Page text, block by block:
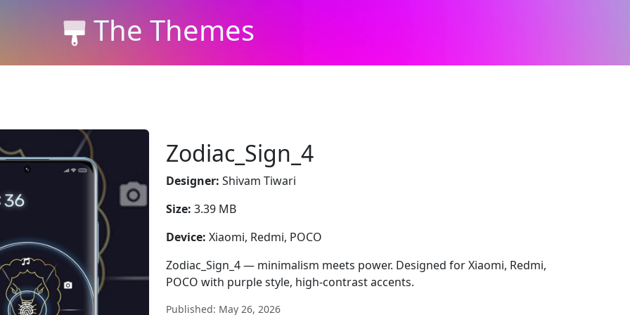
The Themes
Zodiac_Sign_4
Designer: Shivam Tiwari
Size: 3.39 MB
Device: Xiaomi, Redmi, POCO
Zodiac_Sign_4 — minimalism meets power. Designed for Xiaomi, Redmi,
POCO with purple style, high-contrast accents.
Published: May 26, 2026